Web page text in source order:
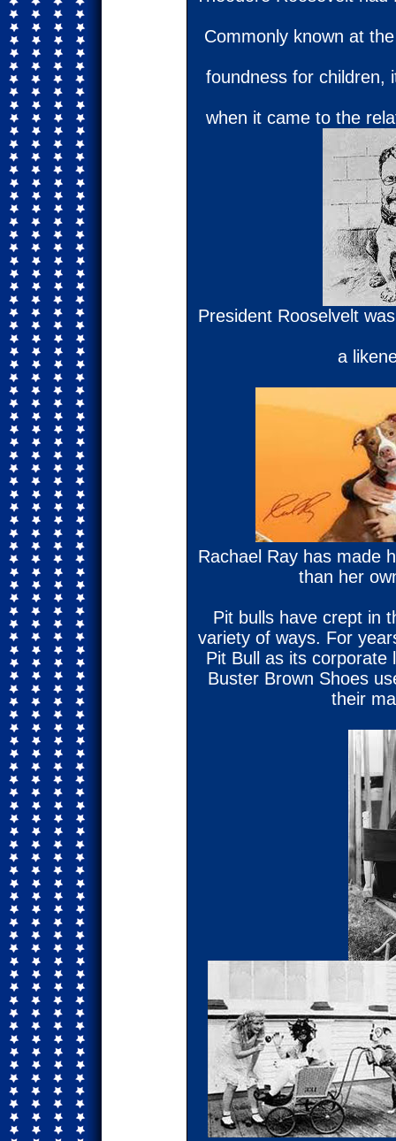
Commonly known at
foundness for children,
when it came to the
President Rooselvelt
a
Rachael Ray has made
than her
Pit bulls have crept in
variety of ways. For
Pit Bull as its corporate
Buster Brown Shoes
their